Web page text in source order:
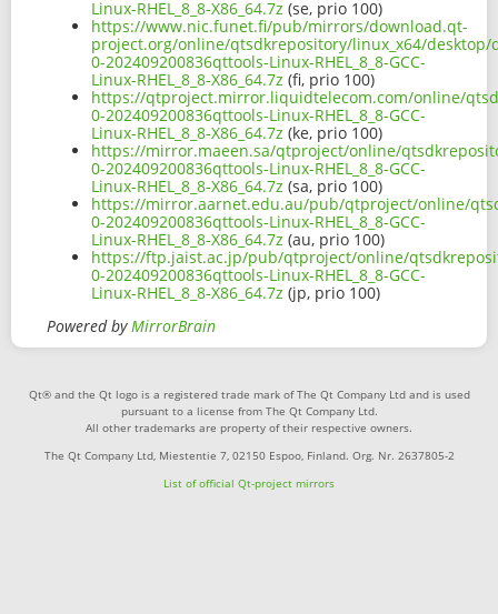
Linux-RHEL_8_8-X86_64.7z (se, prio 100)
https://www.nic.funet.fi/pub/mirrors/download.qt-
project.org/online/qtsdkrepository/linux_x64/desktop/
0-202409200836qttools-Linux-RHEL_8_8-GCC-
Linux-RHEL_8_8-X86_64.7z (fi, prio 100)
https://qtproject.mirror.liquidtelecom.com/online/
0-202409200836qttools-Linux-RHEL_8_8-GCC-
Linux-RHEL_8_8-X86_64.7z (ke, prio 100)
https://mirror.maeen.sa/qtproject/online/
0-202409200836qttools-Linux-RHEL_8_8-GCC-
Linux-RHEL_8_8-X86_64.7z (sa, prio 100)
https://mirror.aarnet.edu.au/pub/qtproject/online/
0-202409200836qttools-Linux-RHEL_8_8-GCC-
Linux-RHEL_8_8-X86_64.7z (au, prio 100)
https://ftp.jaist.ac.jp/pub/qtproject/online/
0-202409200836qttools-Linux-RHEL_8_8-GCC-
Linux-RHEL_8_8-X86_64.7z (jp, prio 100)
Powered byMirrorBrain
Qt® and the Qt logo is a registered trade mark of The Qt Company Ltd and is used
pursuant to a license from The Qt Company Ltd.
All other trademarks are property of their respective owners.
The Qt Company Ltd, Miestentie 7, 02150 Espoo, Finland. Org. Nr. 2637805-2
List of official Qt-project mirrors